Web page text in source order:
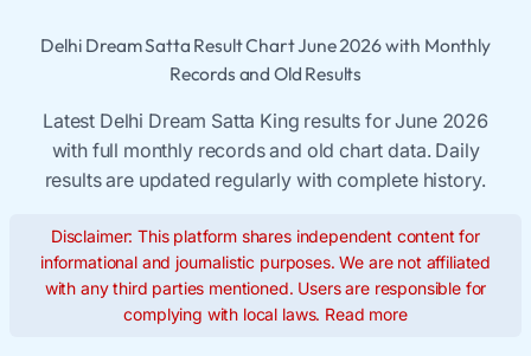
Delhi Dream Satta Result Chart June 2026 with Monthly
Records and Old Results
Latest Delhi Dream Satta King results for June 2026
with full monthly records and old chart data. Daily
results are updated regularly with complete history.
Disclaimer: This platform shares independent content for
informational and journalistic purposes. We are not affiliated
with any third parties mentioned. Users are responsible for
complying with local laws. Read more